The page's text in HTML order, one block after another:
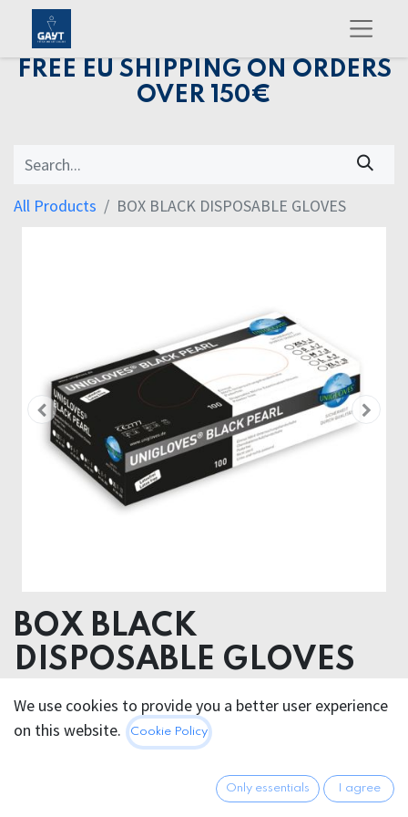
FREE EU SHIPPING ON ORDERS
OVER 150€
All Products BOX BLACK DISPOSABLE GLOVES
BOX BLACK
DISPOSABLE GLOVES
Nitrile
29.95€ All prices incl. VAT.
We use cookies to provide you a better user experience
on this website.
Cookie Policy
Only essentials I agree